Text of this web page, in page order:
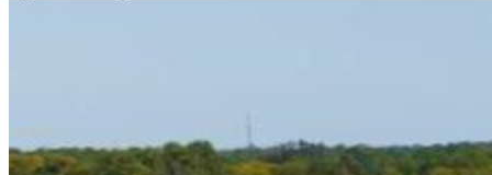
HOME SCHEDULE